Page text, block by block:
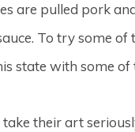
are pulled pork
To try some
state with some
take their art